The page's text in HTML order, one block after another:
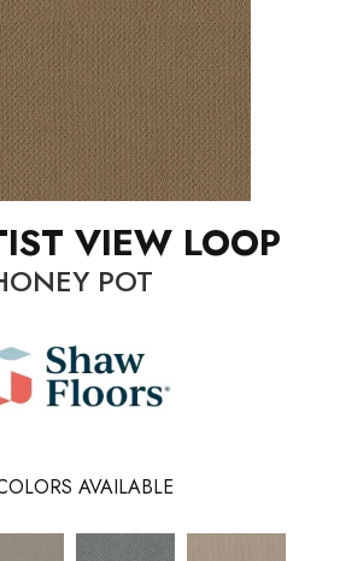
VIEW LOOP
POT
AVAILABLE